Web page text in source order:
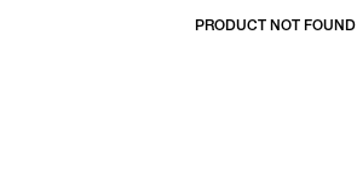
PRODUCT NOT FOUND